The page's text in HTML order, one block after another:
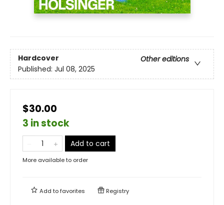
Hardcover
Other editions
Published: Jul 08, 2025
$30.00
3 in stock
Add to cart
More available to order
Add tofavorites Registry